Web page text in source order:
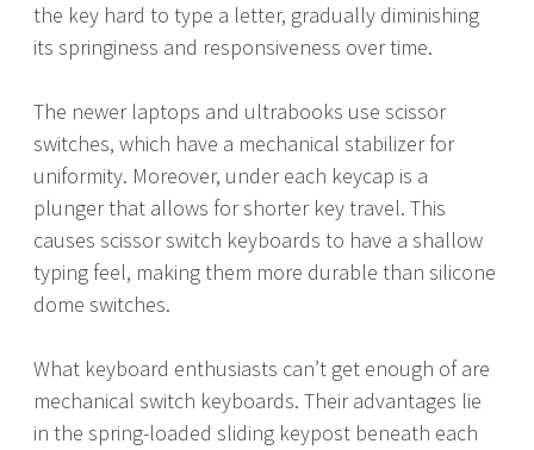
the key hard to type a letter, gradually diminishing
its springiness and responsiveness over time.
The newer laptops and ultrabooks use scissor
switches, which have a mechanical stabilizer for
uniformity. Moreover, under each keycap is a
plunger that allows for shorter key travel. This
causes scissor switch keyboards to have a shallow
typing feel, making them more durable than silicone
dome switches.
What keyboard enthusiasts can’t get enough of are
mechanical switch keyboards. Their advantages lie
in the spring-loaded sliding keypost beneath each